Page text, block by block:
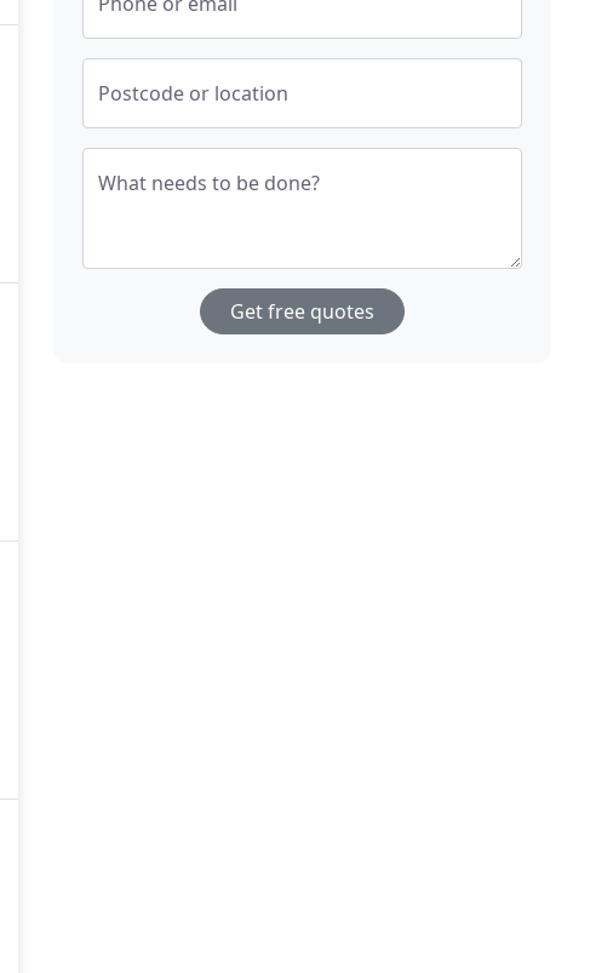
Postcode or location
What needs to be done?
Get free quotes